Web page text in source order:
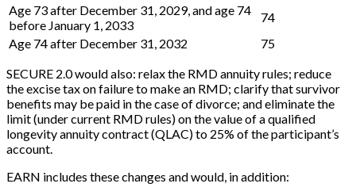
Age 73 after December 31, 2029, and age 74
before January 1, 2033
74
Age 74 after December 31, 2032
75
SECURE 2.0 would also: relax the RMD annuity rules; reduce
the excise tax on failure to make an RMD; clarify that survivor
benefits may be paid in the case of divorce; and eliminate the
limit (under current RMD rules) on the value of a qualified
longevity annuity contract (QLAC) to 25% of the participant’s
account.
EARN includes these changes and would, in addition: